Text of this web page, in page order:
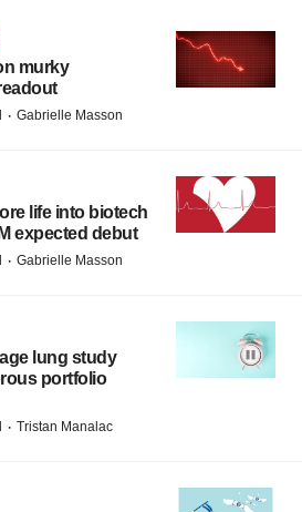
murky
· Gabrielle Masson
life into biotech
expected debut
· Gabrielle Masson
lung study
portfolio
· Tristan Manalac